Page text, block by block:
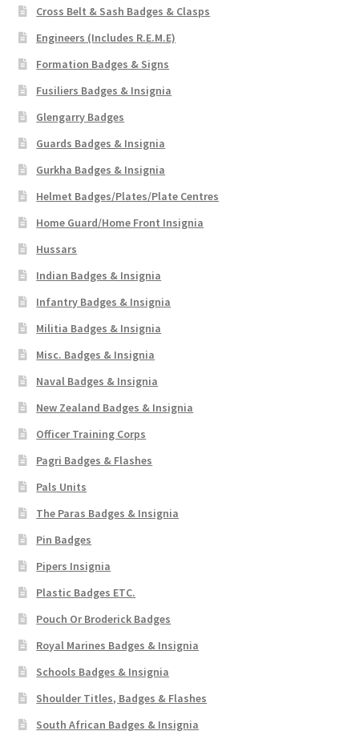
South African Badges & Insignia
Sporran Badges
Territorial Units Badges & Insignia
The SAS
Universities Badges & Insignia
USA Badges & Insignia
Waist Belt Badges & Clasps
WW1 Badges & Insignia
WW2 Badges & Insignia
Cross Belt & Sash Badges & Clasps
Engineers (Includes R.E.M.E)
Formation Badges & Signs
Fusiliers Badges & Insignia
Glengarry Badges
Guards Badges & Insignia
Gurkha Badges & Insignia
Helmet Badges/Plates/Plate Centres
Home Guard/Home Front Insignia
Hussars
Indian Badges & Insignia
Infantry Badges & Insignia
Militia Badges & Insignia
Misc. Badges & Insignia
Naval Badges & Insignia
New Zealand Badges & Insignia
Officer Training Corps
Pagri Badges & Flashes
Pals Units
The Paras Badges & Insignia
Pin Badges
Pipers Insignia
Plastic Badges ETC.
Pouch Or Broderick Badges
Royal Marines Badges & Insignia
Schools Badges & Insignia
Shoulder Titles, Badges & Flashes
South African Badges & Insignia